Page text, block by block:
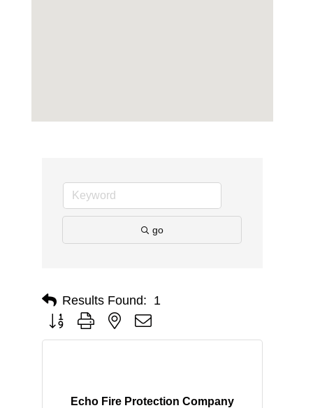
go
Results Found: 1
Button group with nested dropdown
Echo Fire Protection Company